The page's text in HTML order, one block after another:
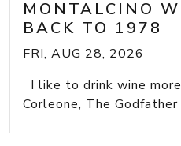
MONTALCINO
BACK TO 1978
FRI, AUG 28, 2026
I like to drink wine
Corleone, The